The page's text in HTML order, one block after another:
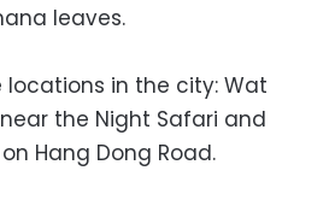
leaves.
locations in the city: Wat
the Night Safari and
Hang Dong Road.